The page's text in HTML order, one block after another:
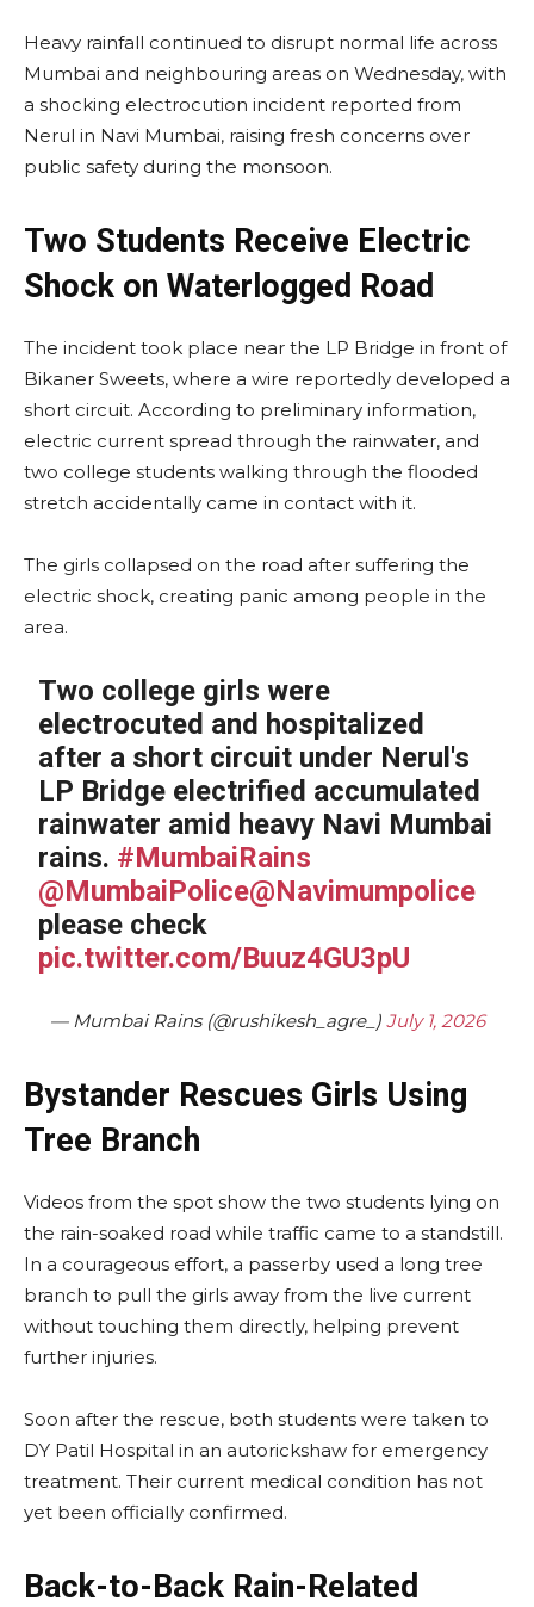
Heavy rainfall continued to disrupt normal life across
Mumbai and neighbouring areas on Wednesday, with
a shocking electrocution incident reported from
Nerul in Navi Mumbai, raising fresh concerns over
public safety during the monsoon.
Two Students Receive Electric
Shock on Waterlogged Road
The incident took place near the LP Bridge in front of
Bikaner Sweets, where a wire reportedly developed a
short circuit. According to preliminary information,
electric current spread through the rainwater, and
two college students walking through the flooded
stretch accidentally came in contact with it.
The girls collapsed on the road after suffering the
electric shock, creating panic among people in the
area.
Two college girls were
electrocuted and hospitalized
after a short circuit under Nerul's
LP Bridge electrified accumulated
rainwater amid heavy Navi Mumbai
rains. #MumbaiRains
@MumbaiPolice@Navimumpolice
please check
pic.twitter.com/Buuz4GU3pU
— Mumbai Rains (@rushikesh_agre_) July 1, 2026
Bystander Rescues Girls Using
Tree Branch
Videos from the spot show the two students lying on
the rain-soaked road while traffic came to a standstill.
In a courageous effort, a passerby used a long tree
branch to pull the girls away from the live current
without touching them directly, helping prevent
further injuries.
Soon after the rescue, both students were taken to
DY Patil Hospital in an autorickshaw for emergency
treatment. Their current medical condition has not
yet been officially confirmed.
Back-to-Back Rain-Related